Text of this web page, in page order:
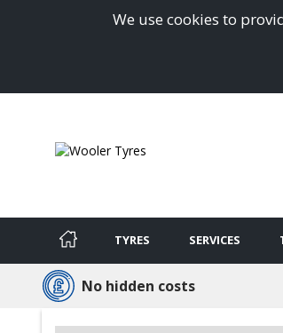
We use cookies to
TYRES SERVICES
No hidden costs